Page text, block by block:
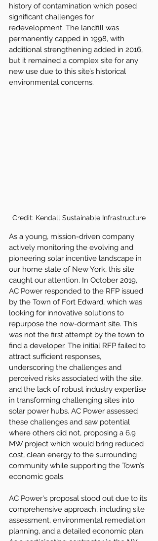
history of contamination which posed
significant challenges for
redevelopment. The landfill was
permanently capped in 1998, with
additional strengthening added in 2016,
but it remained a complex site for any
new use due to this site’s historical
environmental concerns.
Credit: Kendall Sustainable Infrastructure
As a young, mission-driven company
actively monitoring the evolving and
pioneering solar incentive landscape in
our home state of New York, this site
caught our attention. In October 2019,
AC Power responded to the RFP issued
by the Town of Fort Edward, which was
looking for innovative solutions to
repurpose the now-dormant site. This
was not the first attempt by the town to
find a developer. The initial RFP failed to
attract sufficient responses,
underscoring the challenges and
perceived risks associated with the site,
and the lack of robust industry expertise
in transforming challenging sites into
solar power hubs. AC Power assessed
these challenges and saw potential
where others did not, proposing a 6.9
MW project which would bring reduced
cost, clean energy to the surrounding
community while supporting the Town’s
economic goals.
AC Power's proposal stood out due to its
comprehensive approach, including site
assessment, environmental remediation
planning, and a detailed economic plan.